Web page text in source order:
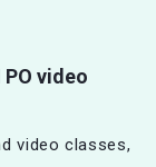
video
video classes,